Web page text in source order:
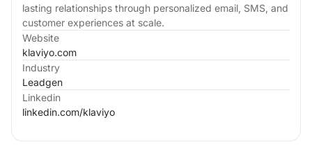
lasting relationships through personalized email, SMS, and
customer experiences at scale.
Website
klaviyo.com
Industry
Leadgen
Linkedin
linkedin.com/klaviyo